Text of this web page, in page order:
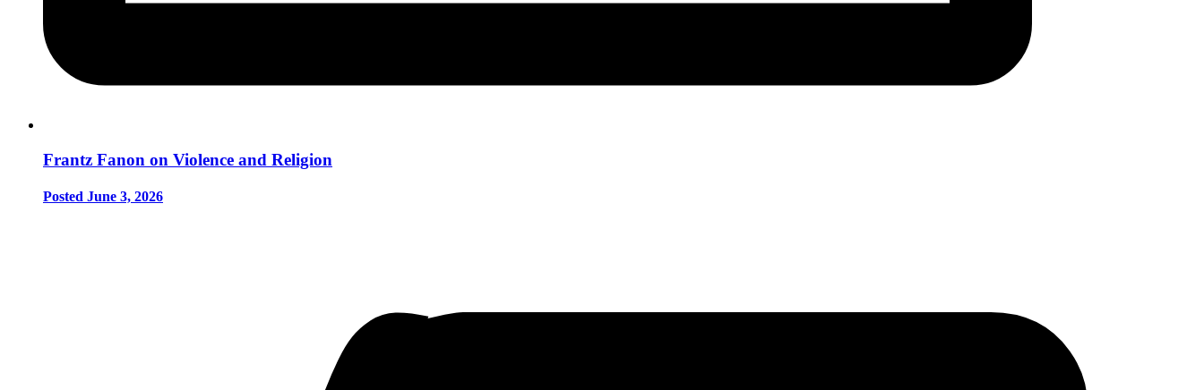
Frantz Fanon on Violence and Religion
Posted June 3, 2026